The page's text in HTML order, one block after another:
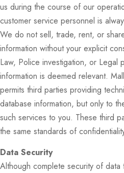
us during the course of our
customer service personnel is
We do not sell, trade, rent, or
information without your explicit
Law, Police investigation, or Legal
information is deemed relevant.
permits third parties providing
database information, but only to
such services to you. These third
the same standards of
Data Security
Although complete security of data